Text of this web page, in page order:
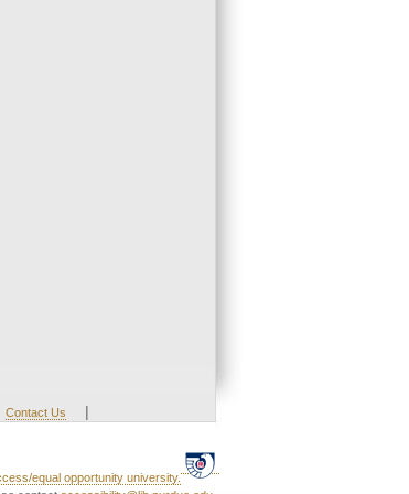
Contact Us |
equal opportunity university.